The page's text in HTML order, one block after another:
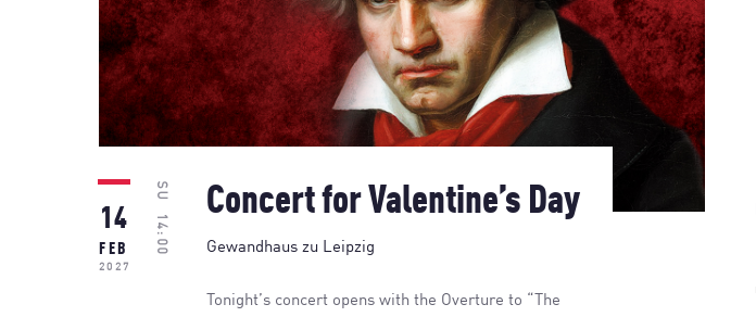
14
FEB
2027
SU
14:00
Concert for Valentine’s Day
Gewandhaus zu Leipzig
Tonight’s concert opens with the Overture to “The